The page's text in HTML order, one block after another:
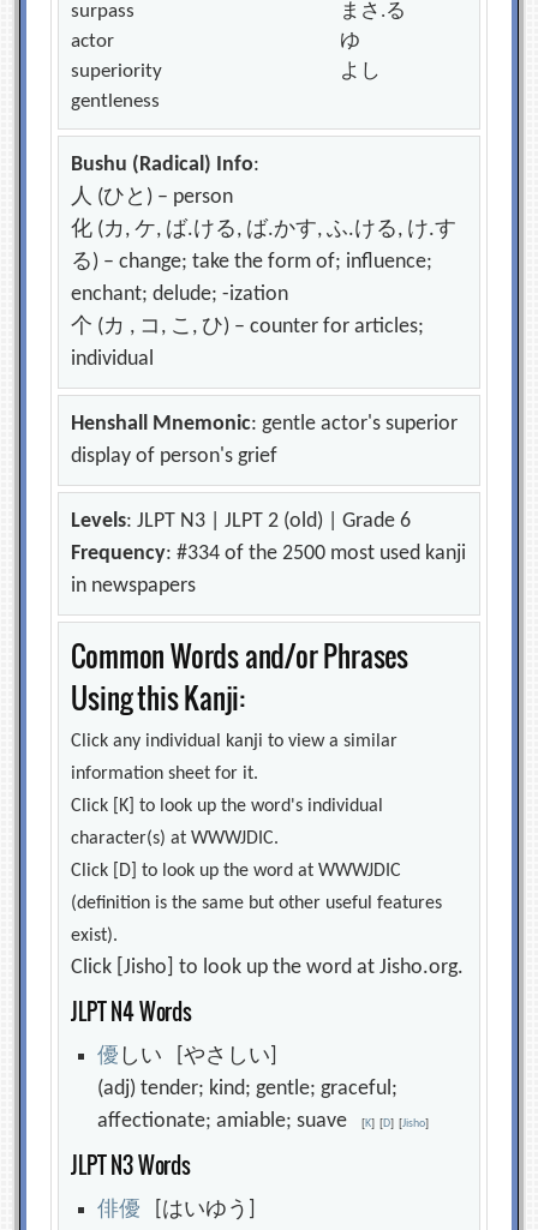
surpass
actor
superiority
gentleness
まさ.る
ゆ
よし
Bushu (Radical) Info:
人 (ひと) – person
化 (カ, ケ, ば.ける, ば.かす, ふ.ける, け.す
る) – change; take the form of; influence;
enchant; delude; -ization
个 (カ , コ, こ, ひ) – counter for articles;
individual
Henshall Mnemonic: gentle actor's superior
display of person's grief
Levels: JLPT N3 | JLPT 2 (old) | Grade 6
Frequency: #334 of the 2500 most used kanji
in newspapers
Common Words and/or Phrases
Using this Kanji:
Click any individual kanji to view a similar
information sheet for it.
Click [K] to look up the word's individual
character(s) at WWWJDIC.
Click [D] to look up the word at WWWJDIC
(definition is the same but other useful features
exist).
Click [Jisho] to look up the word at Jisho.org.
JLPT N4 Words
優 しい [やさしい]
(adj) tender; kind; gentle; graceful;
affectionate; amiable; suave[K] [D] [Jisho]
JLPT N3 Words
俳優 [はいゆう]